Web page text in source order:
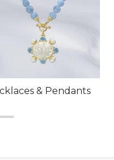
& Pendants